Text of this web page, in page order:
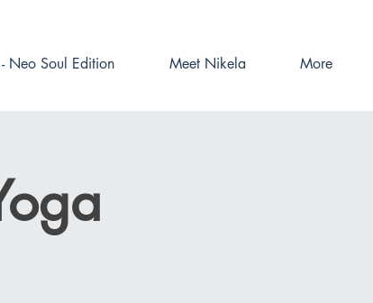
- Neo Soul Edition Meet Nikela More